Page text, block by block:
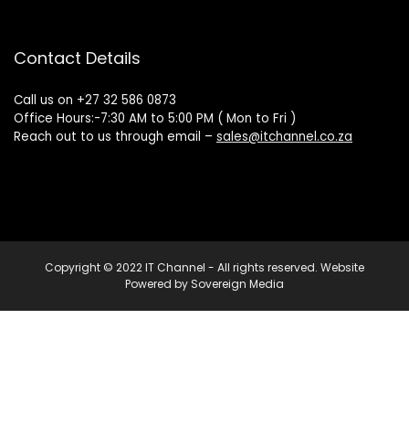
Contact Details
Call us on +27 32 586 0873
Office Hours:-7:30 AM to 5:00 PM ( Mon to Fri )
Reach out to us through email – sales@itchannel.co.za
Copyright © 2022 IT Channel - All rights reserved. Website
Powered by Sovereign Media